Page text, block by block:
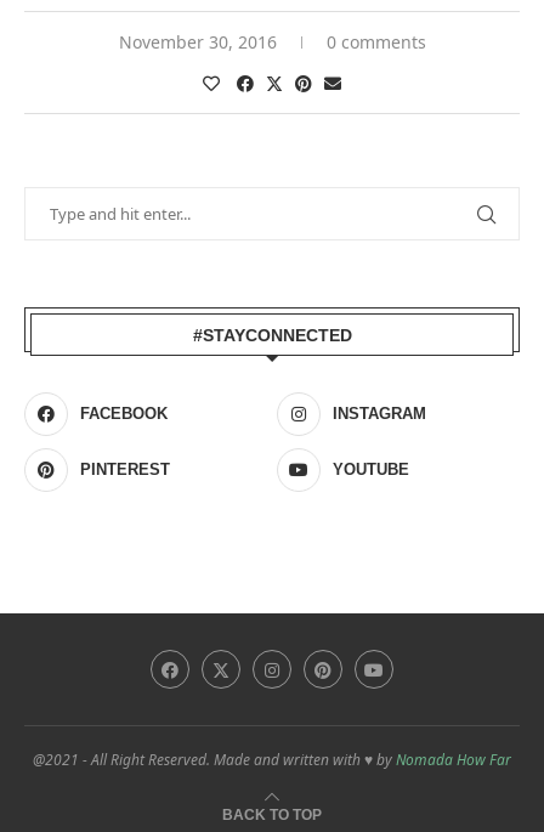
November 30, 2016 0 comments
#STAYCONNECTED
FACEBOOK INSTAGRAM
PINTEREST YOUTUBE
@2021 - All Right Reserved. Made and written with ♥ byNomada How Far
BACK TO TOP